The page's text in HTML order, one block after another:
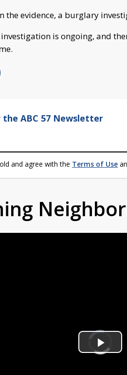
the evidence, a burglary
is ongoing, and
the ABC 57 Newsletter
and agree with the Terms of Use
Video
Player
loading.
Play